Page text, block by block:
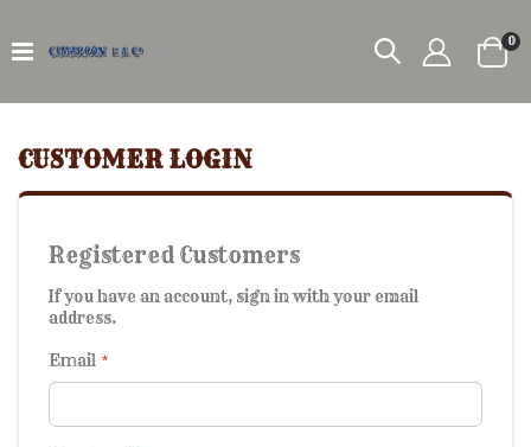
0
CUSTOMER LOGIN
Registered Customers
If you have an account, sign in with your email
address.
Email